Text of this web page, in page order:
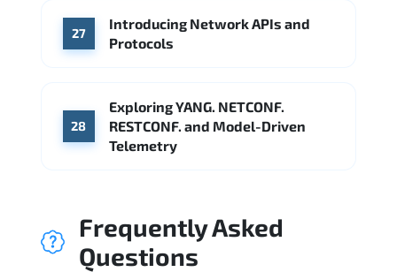
27
Introducing Network APIs and
Protocols
28
Exploring YANG. NETCONF.
RESTCONF. and Model-Driven
Telemetry
Frequently Asked
Questions